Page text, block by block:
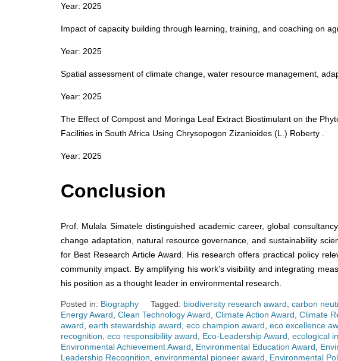
Year: 2025
Impact of capacity building through learning, training, and coaching on
Year: 2025
Spatial assessment of climate change, water resource management,
Year: 2025
The Effect of Compost and Moringa Leaf Extract Biostimulant on the
Facilities in South Africa Using Chrysopogon Zizanioides (L.) Roberty .
Year: 2025
Conclusion
Prof. Mulala Simatele distinguished academic career, global
change adaptation, natural resource governance, and sustainability
for Best Research Article Award. His research offers practical policy
community impact. By amplifying his work’s visibility and integrating
his position as a thought leader in environmental research.
Posted in: Biography Tagged: biodiversity research award carbon
Energy Award Clean Technology Award Climate Action Award Climate
award earth stewardship award eco champion award eco excellence
recognition eco responsibility award Eco-Leadership Award ecological
Environmental Achievement Award
Environmental Education Award
Leadership Recognition environmental pioneer award Environmental